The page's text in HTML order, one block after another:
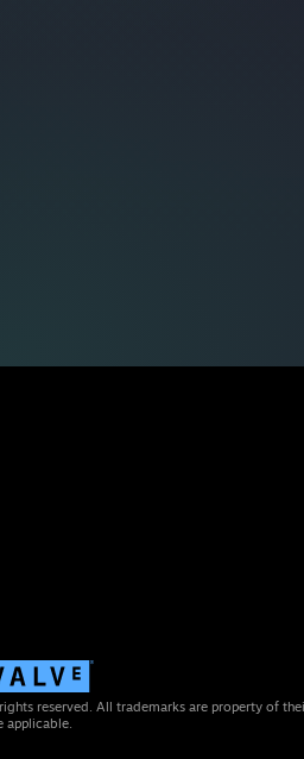
reserved. All trademarks are property of
applicable.